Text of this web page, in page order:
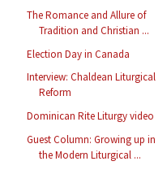
The Romance and Allure of
Tradition and Christian ...
Election Day in Canada
Interview: Chaldean Liturgical
Reform
Dominican Rite Liturgy video
Guest Column: Growing up in
the Modern Liturgical ...